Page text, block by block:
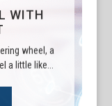
WITH
wheel, a
a little like...